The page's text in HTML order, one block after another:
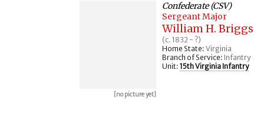
[no picture yet]
Confederate (CSV)
Sergeant Major
William H. Briggs
(c. 1832 - ?)
Home State: Virginia
Branch of Service: Infantry
Unit: 15th Virginia Infantry